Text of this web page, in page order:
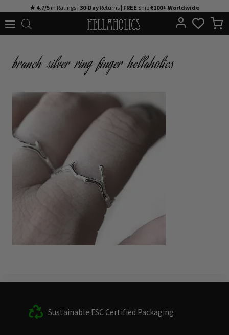
to
★ 4.7/5 in Ratings | 30-Day Returns | FREE Ship€100+ Worldwide
branch-silver-ring-finger-hellaholics
Sustainable FSC Certified Packaging